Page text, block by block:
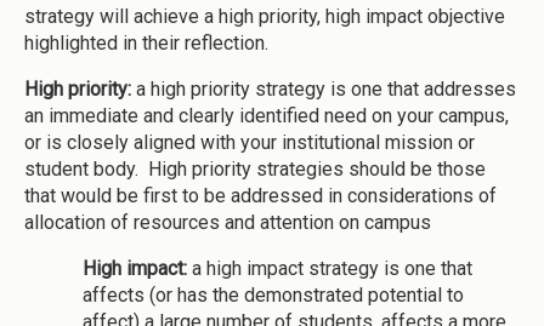
strategy will achieve a high priority, high impact objective
highlighted in their reflection.
High priority: a high priority strategy is one that addresses
an immediate and clearly identified need on your campus,
or is closely aligned with your institutional mission or
student body. High priority strategies should be those
that would be first to be addressed in considerations of
allocation of resources and attention on campus
High impact: a high impact strategy is one that
affects (or has the demonstrated potential to